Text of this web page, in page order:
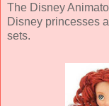
The Disney
Disney princesses
sets.